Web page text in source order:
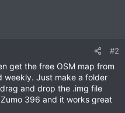
#2
get the free OSM map from
weekly. Just make a folder
and drop the .img file
396 and it works great